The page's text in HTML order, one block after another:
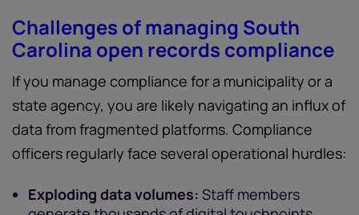
Challenges of managing South
Carolina open records compliance
If you manage compliance for a municipality or a
state agency, you are likely navigating an influx of
data from fragmented platforms. Compliance
officers regularly face several operational hurdles:
Exploding data volumes: Staff members